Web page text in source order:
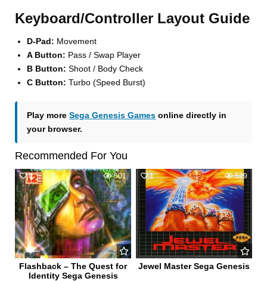
Keyboard/Controller Layout Guide
D-Pad: Movement
A Button: Pass / Swap Player
B Button: Shoot / Body Check
C Button: Turbo (Speed Burst)
Play moreSega Genesis Games online directly in
your browser.
Recommended For You
0 501
Flashback – The Quest for
Identity Sega Genesis
1 529
Jewel Master Sega Genesis